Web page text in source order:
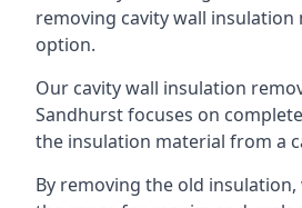
removing cavity wall insulation
option.
Our cavity wall insulation
Sandhurst focuses on
the insulation material from a
By removing the old insulation,